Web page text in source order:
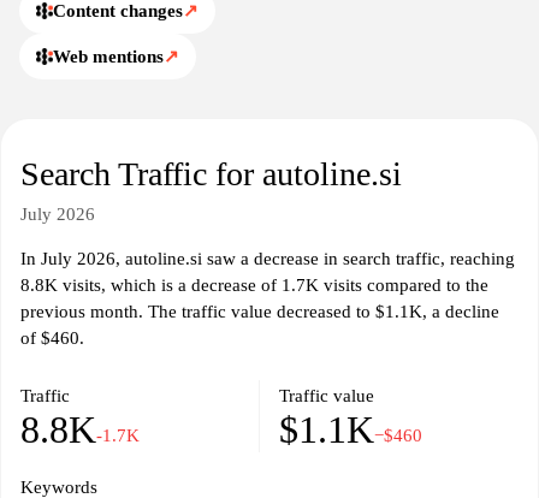
maintaining a focus on providing transparency and accessibility in
to assist in the evaluation of vehicles and facilitate communication
Content changes↗
Web mentions↗
Search Traffic for autoline.si
July 2026
In July 2026, autoline.si saw a decrease in search traffic, reaching
8.8K visits, which is a decrease of 1.7K visits compared to the
previous month. The traffic value decreased to $1.1K, a decline
of $460.
Traffic
8.8K-1.7K
Traffic value
$1.1K−$460
Keywords